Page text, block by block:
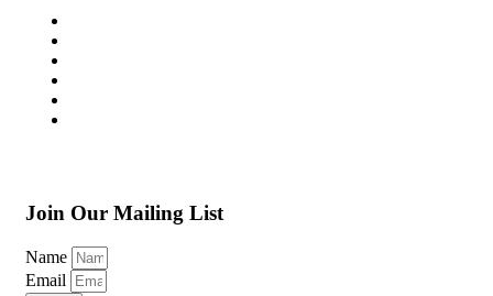
Join Our Mailing List
Name
Email